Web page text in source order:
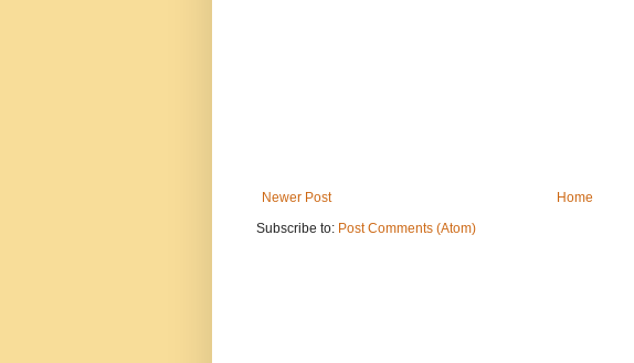
Newer Post
Home
Subscribe to: Post Comments (Atom)